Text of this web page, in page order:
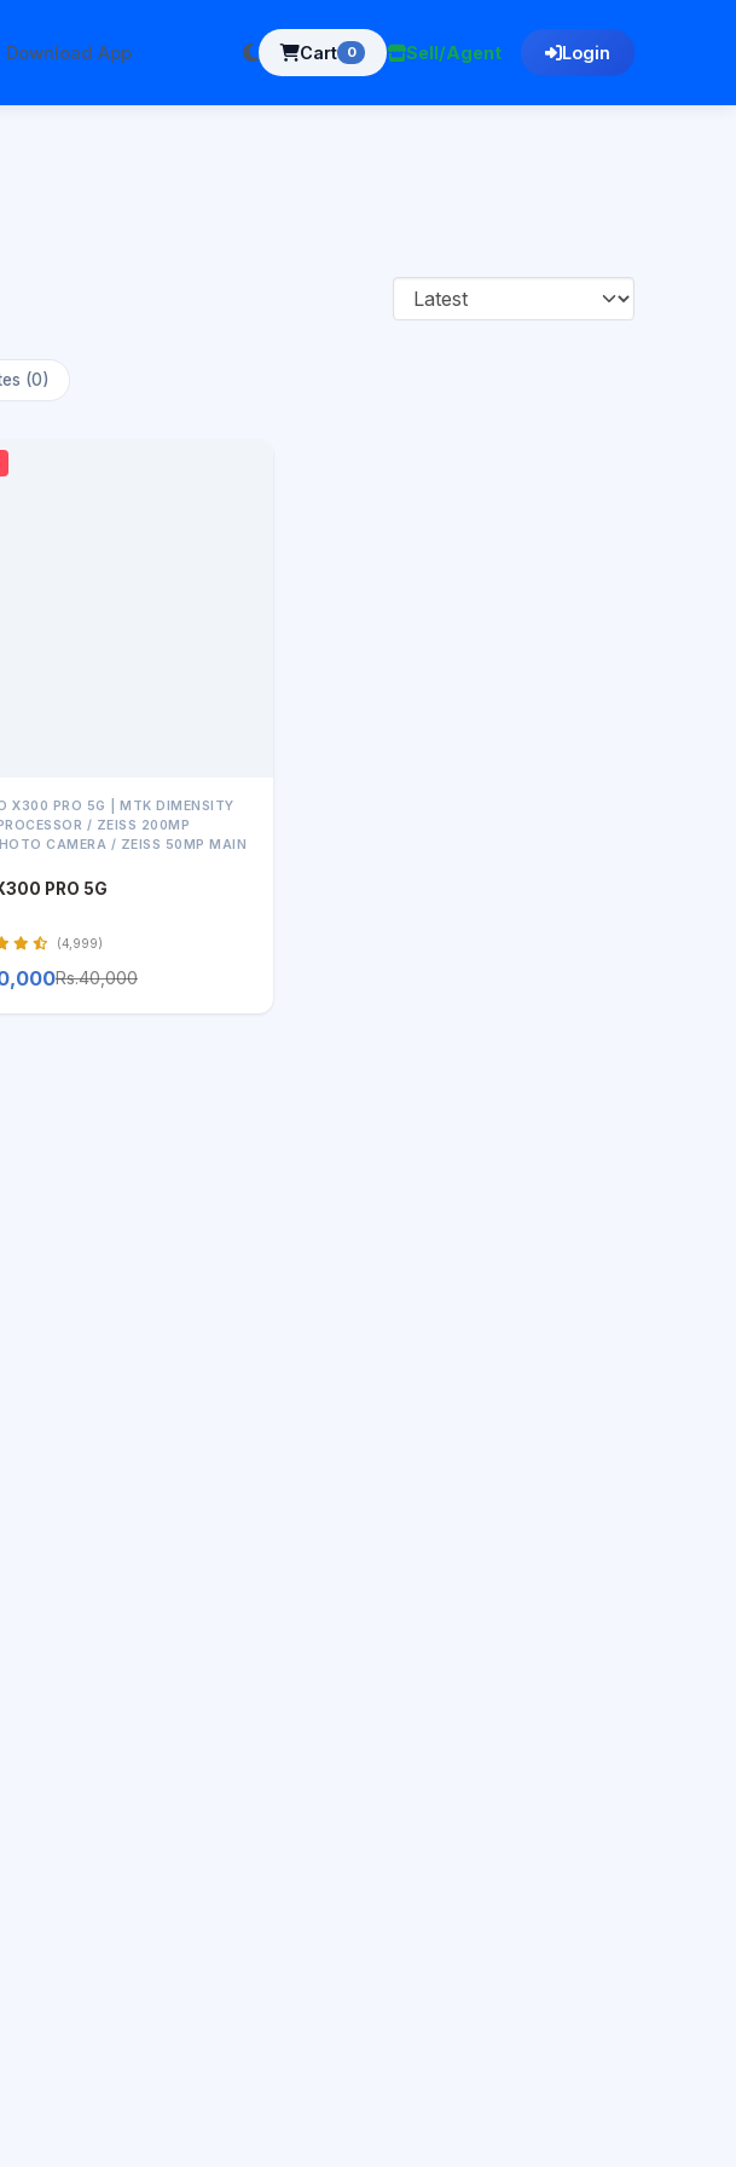
Download App Cart 0 Sell/Agent Login
(0)
X300 PRO 5G | MTK DIMENSITY
/ ZEISS 200MP
CAMERA / ZEISS 50MP MAIN
PRO 5G
(4,999)
Rs.40,000